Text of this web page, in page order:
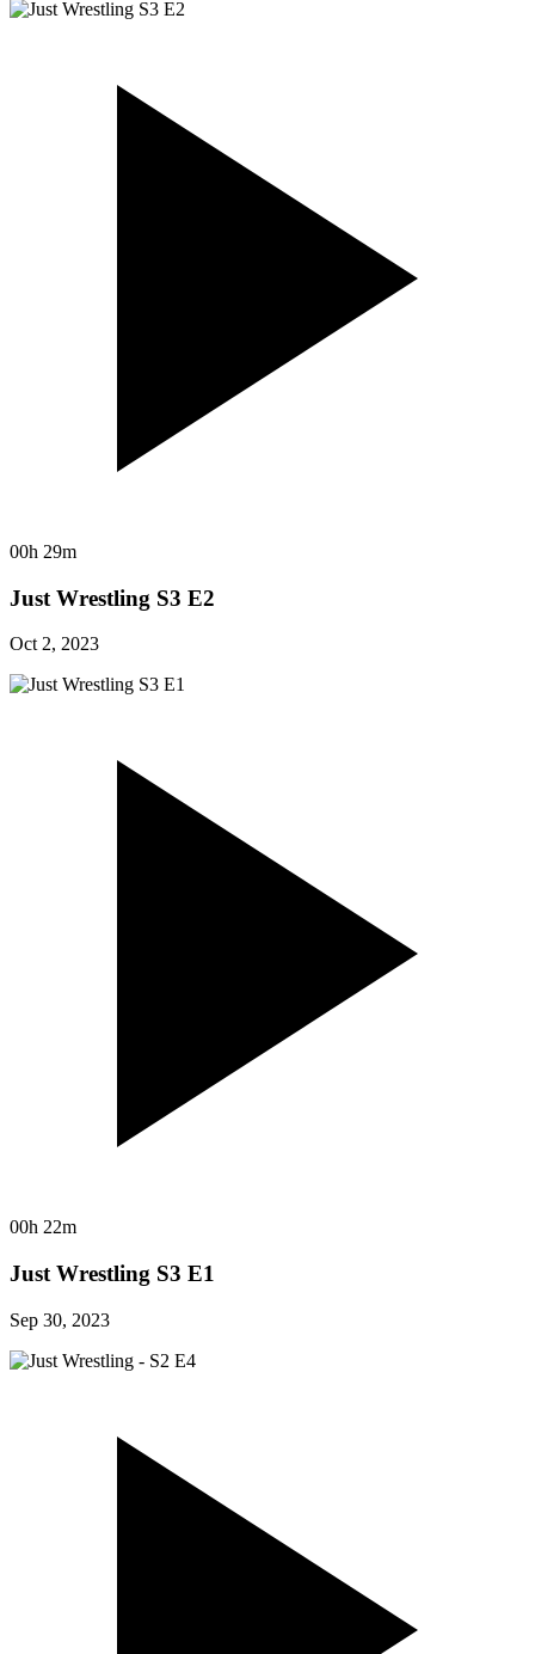
00h 29m
Just Wrestling S3 E2
Oct 2, 2023
00h 22m
Just Wrestling S3 E1
Sep 30, 2023